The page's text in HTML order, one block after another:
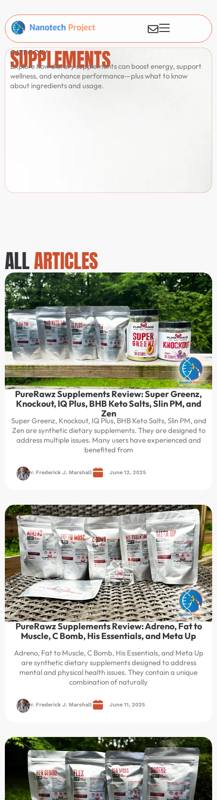
CATEGORY
SUPPLEMENTS
Explore how dietary supplements can boost energy, support
wellness, and enhance performance—plus what to know
about ingredients and usage.
ALLARTICLES
PureRawz Supplements Review: Super Greenz,
Knockout, IQ Plus, BHB Keto Salts, Slin PM, and
Zen
Super Greenz, Knockout, IQ Plus, BHB Keto Salts, Slin PM, and
Zen are synthetic dietary supplements. They are designed to
address multiple issues. Many users have experienced and
benefited from
Dr. Frederick J. Marshall June 12, 2025
PureRawz Supplements Review: Adreno, Fat to
Muscle, C Bomb, His Essentials, and Meta Up
Adreno, Fat to Muscle, C Bomb, His Essentials, and Meta Up
are synthetic dietary supplements designed to address
mental and physical health issues. They contain a unique
combination of naturally
Dr. Frederick J. Marshall June 11, 2025